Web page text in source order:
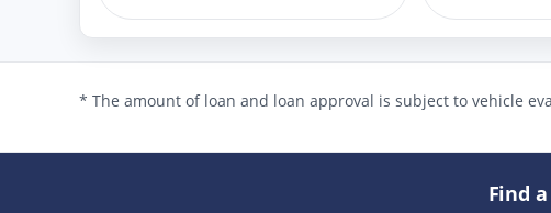
* The amount of loan and loan approval is subject to vehicle
Find